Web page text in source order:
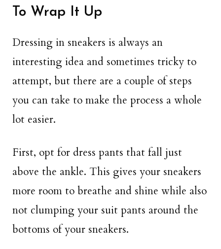
To Wrap It Up
Dressing in sneakers is always an
interesting idea and sometimes tricky to
attempt, but there are a couple of steps
you can take to make the process a whole
lot easier.
First, opt for dress pants that fall just
above the ankle. This gives your sneakers
more room to breathe and shine while also
not clumping your suit pants around the
bottoms of your sneakers.